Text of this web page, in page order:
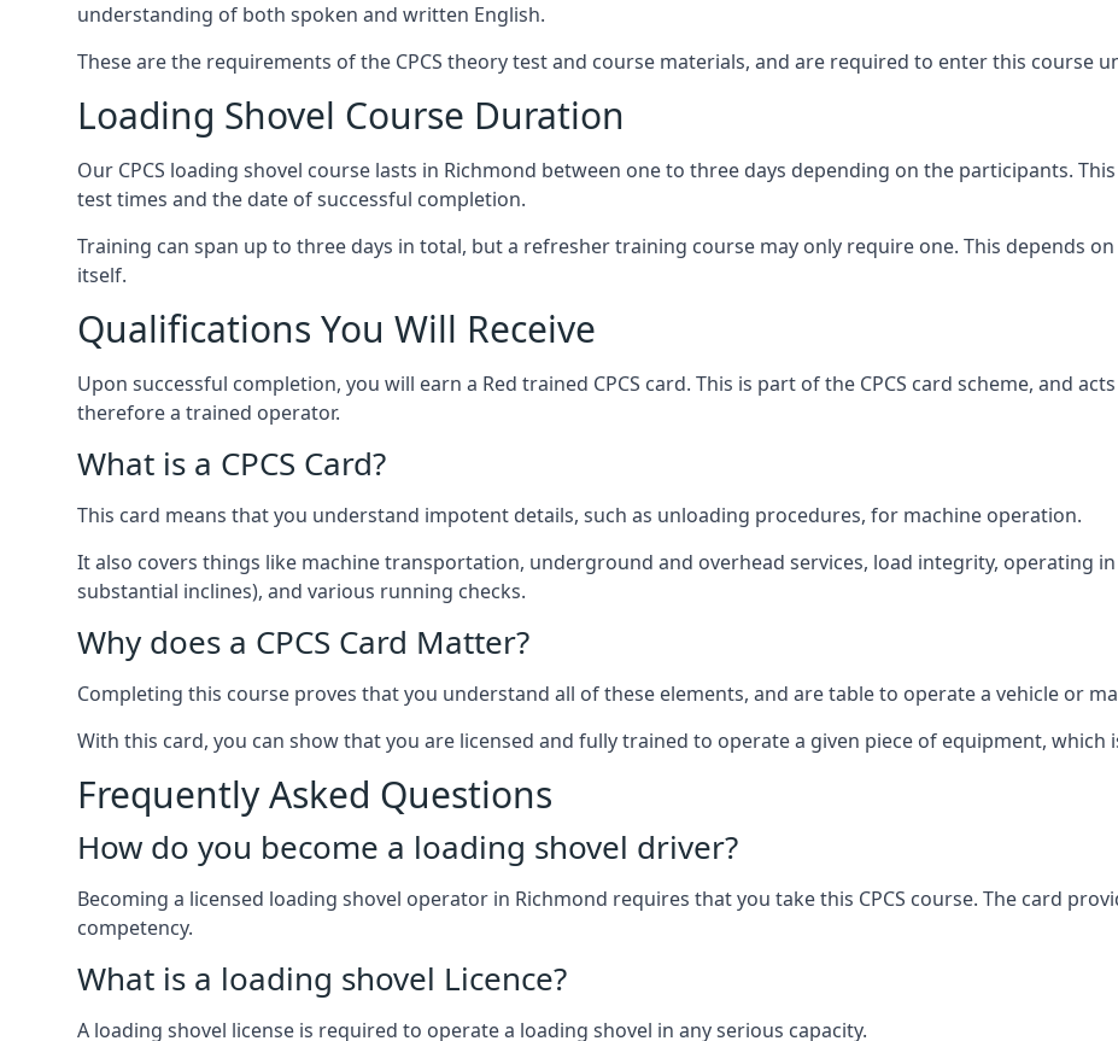
understanding of both spoken and written English.
These are the requirements of the CPCS theory test and course materials, and are required to enter this course
Loading Shovel Course Duration
Our CPCS loading shovel course lasts in Richmond between one to three days depending on the participants.
test times and the date of successful completion.
Training can span up to three days in total, but a refresher training course may only require one. This depends
itself.
Qualifications You Will Receive
Upon successful completion, you will earn a Red trained CPCS card. This is part of the CPCS card scheme, and
therefore a trained operator.
What is a CPCS Card?
This card means that you understand impotent details, such as unloading procedures, for machine operation.
It also covers things like machine transportation, underground and overhead services, load integrity, operating
substantial inclines), and various running checks.
Why does a CPCS Card Matter?
Completing this course proves that you understand all of these elements, and are table to operate a vehicle or
With this card, you can show that you are licensed and fully trained to operate a given piece of equipment,
Frequently Asked Questions
How do you become a loading shovel driver?
Becoming a licensed loading shovel operator in Richmond requires that you take this CPCS course. The card
competency.
What is a loading shovel Licence?
A loading shovel license is required to operate a loading shovel in any serious capacity.